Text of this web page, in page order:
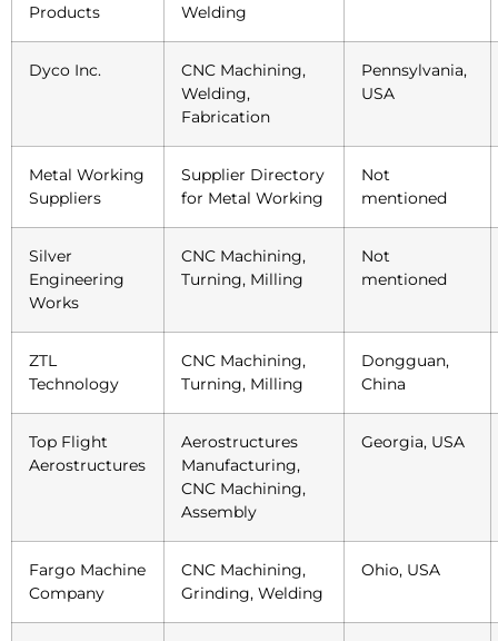
Products
Welding
Dyco Inc.
CNC Machining,
Welding,
Fabrication
Pennsylvania,
USA
Metal Working
Suppliers
Supplier Directory
for Metal Working
Not
mentioned
Silver
Engineering
Works
CNC Machining,
Turning, Milling
Not
mentioned
ZTL
Technology
CNC Machining,
Turning, Milling
Dongguan,
China
Top Flight
Aerostructures
Aerostructures
Manufacturing,
CNC Machining,
Assembly
Georgia, USA
Fargo Machine
Company
CNC Machining,
Grinding, Welding
Ohio, USA